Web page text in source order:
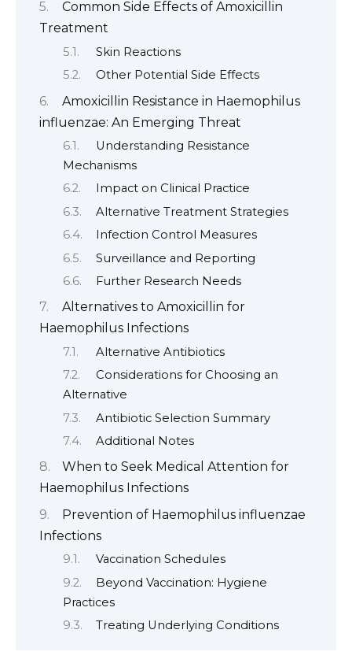
Common Side Effects of Amoxicillin
Treatment
Skin Reactions
Other Potential Side Effects
Amoxicillin Resistance in Haemophilus
influenzae: An Emerging Threat
Understanding Resistance
Mechanisms
Impact on Clinical Practice
Alternative Treatment Strategies
Infection Control Measures
Surveillance and Reporting
Further Research Needs
Alternatives to Amoxicillin for
Haemophilus Infections
Alternative Antibiotics
Considerations for Choosing an
Alternative
Antibiotic Selection Summary
Additional Notes
When to Seek Medical Attention for
Haemophilus Infections
Prevention of Haemophilus influenzae
Infections
Vaccination Schedules
Beyond Vaccination: Hygiene
Practices
Treating Underlying Conditions